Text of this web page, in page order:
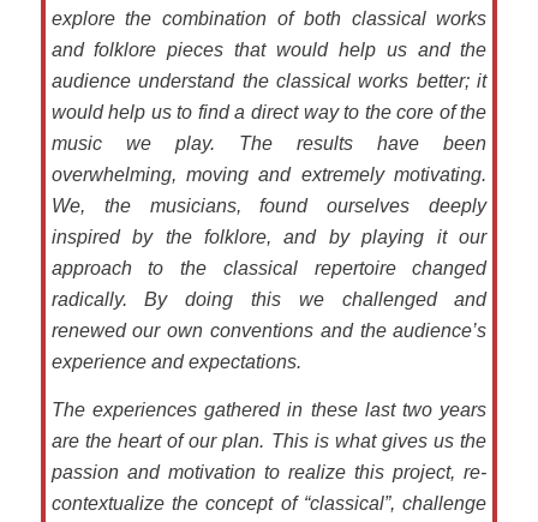
explore the combination of both classical works
and folklore pieces that would help us and the
audience understand the classical works better; it
would help us to find a direct way to the core of the
music we play. The results have been
overwhelming, moving and extremely motivating.
We, the musicians, found ourselves deeply
inspired by the folklore, and by playing it our
approach to the classical repertoire changed
radically. By doing this we challenged and
renewed our own conventions and the audience’s
experience and expectations.
The experiences gathered in these last two years
are the heart of our plan. This is what gives us the
passion and motivation to realize this project, re-
contextualize the concept of “classical”, challenge